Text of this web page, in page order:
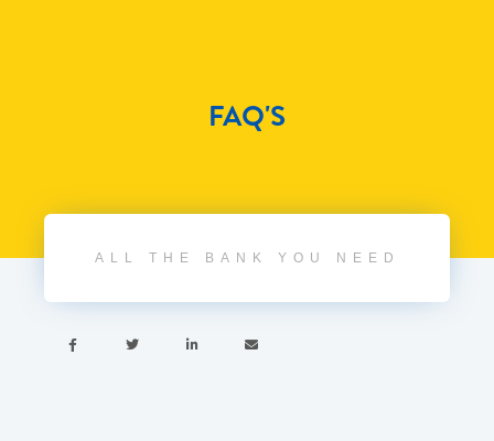
FAQ'S
ALL THE BANK YOU NEED
   